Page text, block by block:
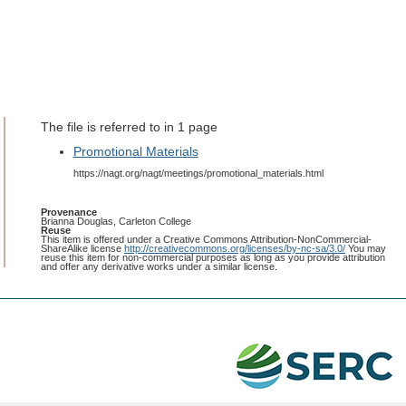
The file is referred to in 1 page
Promotional Materials
https://nagt.org/nagt/meetings/promotional_materials.html
Provenance
Brianna Douglas, Carleton College
Reuse
This item is offered under a Creative Commons Attribution-NonCommercial-
ShareAlike license http://creativecommons.org/licenses/by-nc-sa/3.0/You may
reuse this item for non-commercial purposes as long as you provide attribution
and offer any derivative works under a similar license.